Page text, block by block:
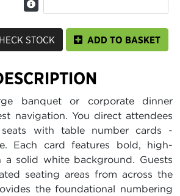
STOCK ADD TO BASKET
banquet or corporate dinner
navigation. You direct attendees
with table number cards -
Each card features bold, high-
solid white background. Guests
seating areas from across the
the foundational numbering